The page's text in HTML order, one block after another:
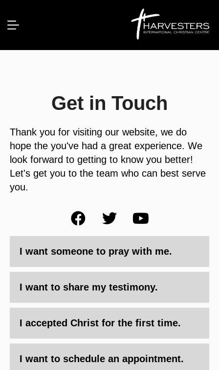
Get in Touch
Thank you for visiting our website, we do
hope the you've had a great experience. We
look forward to getting to know you better!
Let's get you to the team who can best serve
you.
I want someone to pray with me.
I want to share my testimony.
I accepted Christ for the first time.
I want to schedule an appointment.